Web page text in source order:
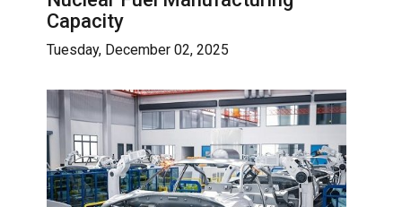
Capacity
Tuesday, December 02, 2025